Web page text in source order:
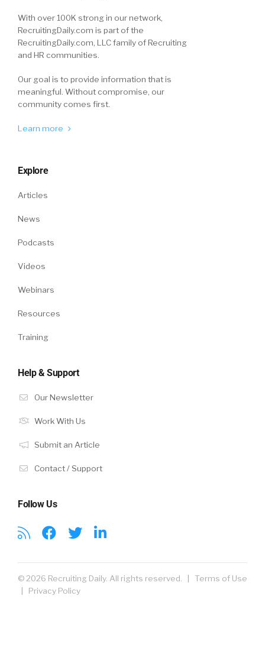
With over 100K strong in our network,
RecruitingDaily.com is part of the
RecruitingDaily.com, LLC family of Recruiting
and HR communities.
Our goal is to provide information that is
meaningful. Without compromise, our
community comes first.
Learn more
Explore
Articles
News
Podcasts
Videos
Webinars
Resources
Training
Help & Support
Our Newsletter
Work With Us
Submit an Article
Contact / Support
Follow Us
© 2026 Recruiting Daily. All rights reserved. | Terms of Use
Privacy Policy